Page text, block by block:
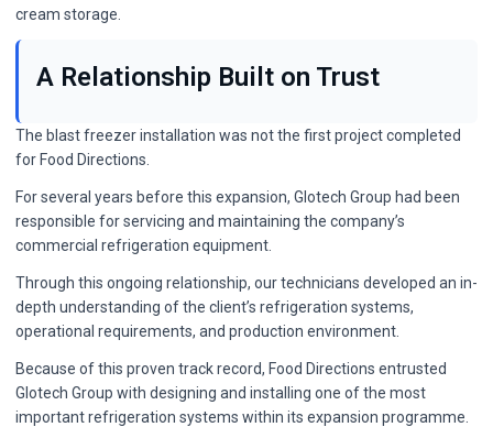
cream storage.
A Relationship Built on Trust
The blast freezer installation was not the first project completed
for Food Directions.
For several years before this expansion, Glotech Group had been
responsible for servicing and maintaining the company’s
commercial refrigeration equipment.
Through this ongoing relationship, our technicians developed an in-
depth understanding of the client’s refrigeration systems,
operational requirements, and production environment.
Because of this proven track record, Food Directions entrusted
Glotech Group with designing and installing one of the most
important refrigeration systems within its expansion programme.